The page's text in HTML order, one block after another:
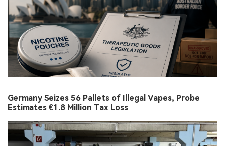
Germany Seizes 56 Pallets of Illegal Vapes, Probe
Estimates €1.8 Million Tax Loss